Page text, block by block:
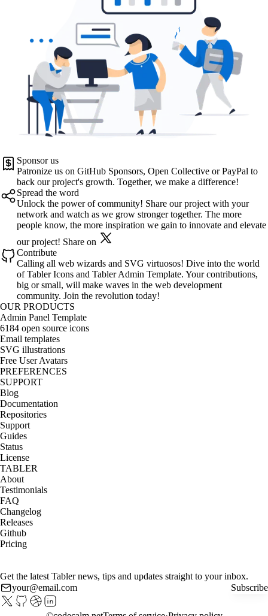
Sponsor us
Patronize us on GitHub Sponsors, Open Collective or PayPal to
back our project's growth. Together, we make a difference!
Spread the word
Unlock the power of community! Share our project with your
network and watch as we grow stronger together. The more
people know, the more inspiration we gain to innovate and elevate
our project! Share on
Contribute
Calling all web wizards and SVG virtuosos! Dive into the world
of Tabler Icons and Tabler Admin Template. Your contributions,
big or small, will make waves in the web development
community. Join the revolution today!
OUR PRODUCTS
Admin Panel Template
6184 open source icons
Email templates
SVG illustrations
Free User Avatars
PREFERENCES
SUPPORT
Blog
Documentation
Repositories
Support
Guides
Status
License
TABLER
About
Testimonials
FAQ
Changelog
Releases
Github
Pricing
Get the latest Tabler news, tips and updates straight to your inbox.
Subscribe